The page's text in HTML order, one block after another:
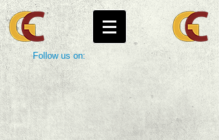
Follow us on: